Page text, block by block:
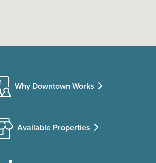
Why Downtown Works
Available Properties